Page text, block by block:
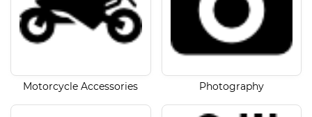
Motorcycle Accessories Photography